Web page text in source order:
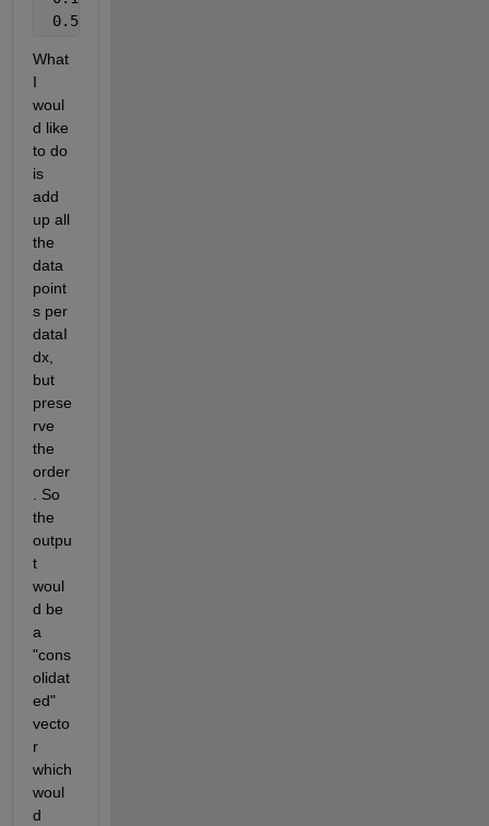
0.50       1
What
I
woul
d like
to do
is
add
up all
the
data
point
s per
dataI
dx,
but
prese
rve
the
order
. So
the
outpu
t
woul
d be
a
"cons
olidat
ed"
vecto
r
which
woul
d